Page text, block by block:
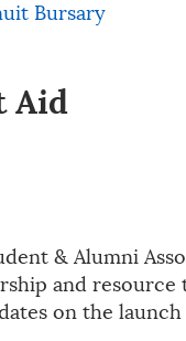
Bursary
Aid
& Alumni
and
on the